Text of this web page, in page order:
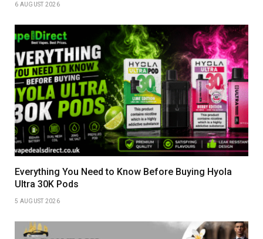
6 AUGUST 2026
Everything You Need to Know Before Buying Hyola
Ultra 30K Pods
5 AUGUST 2026